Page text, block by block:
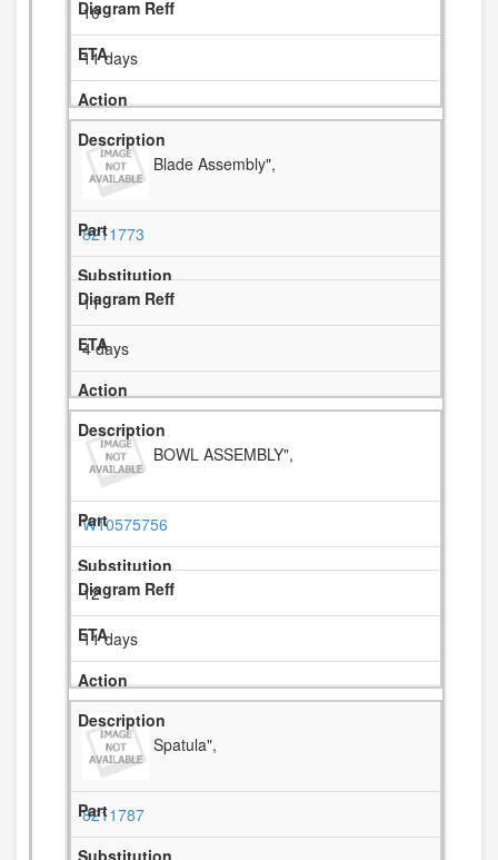
10
11 days
Blade Assembly",
8211773
11
4 days
BOWL ASSEMBLY",
W10575756
12
11 days
Spatula",
8211787